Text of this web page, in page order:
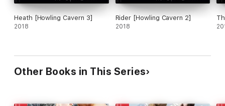
Heath [Howling Cavern 3]
2018
Rider [Howling Cavern 2]
2018
Other Books in This Series